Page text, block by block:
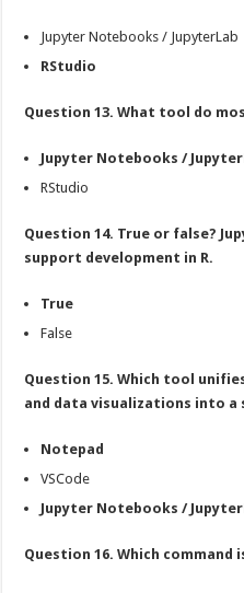
Jupyter Notebooks / JupyterLab
RStudio
Question 13. What tool do
Jupyter Notebooks /
RStudio
Question 14. True or false?
support development in R.
True
False
Question 15. Which tool
and data visualizations into a
Notepad
VSCode
Jupyter Notebooks /
Question 16. Which command